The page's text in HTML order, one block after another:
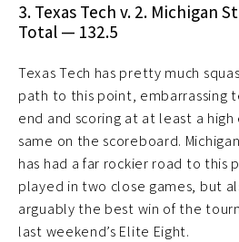
3. Texas Tech v. 2. Michigan
Total — 132.5
Texas Tech has pretty much
path to this point, embarrassing
end and scoring at at least a
same on the scoreboard.
has had a far rockier road to this
played in two close games, but
arguably the best win of the
last weekend’s Elite Eight.